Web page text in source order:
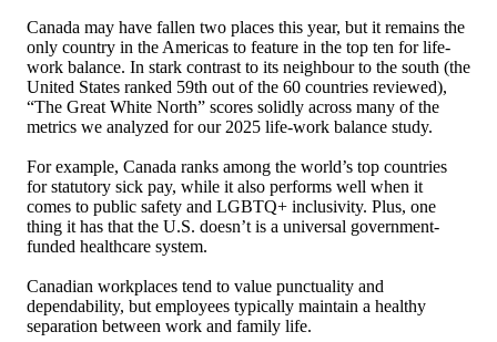
Canada may have fallen two places this year, but it remains the
only country in the Americas to feature in the top ten for life-
work balance. In stark contrast to its neighbour to the south (the
United States ranked 59th out of the 60 countries reviewed),
“The Great White North” scores solidly across many of the
metrics we analyzed for our 2025 life-work balance study.
For example, Canada ranks among the world’s top countries
for statutory sick pay, while it also performs well when it
comes to public safety and LGBTQ+ inclusivity. Plus, one
thing it has that the U.S. doesn’t is a universal government-
funded healthcare system.
Canadian workplaces tend to value punctuality and
dependability, but employees typically maintain a healthy
separation between work and family life.